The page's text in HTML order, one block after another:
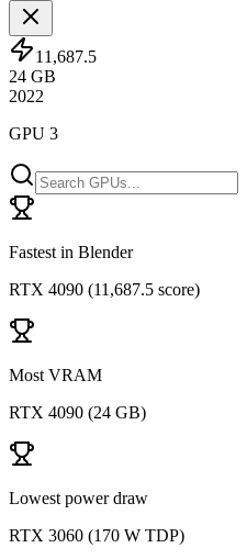
11,687.5
24 GB
2022
GPU 3
Fastest in Blender
RTX 4090 (11,687.5 score)
Most VRAM
RTX 4090 (24 GB)
Lowest power draw
RTX 3060 (170 W TDP)